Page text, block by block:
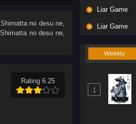
no desu ne,
no desu ne,
Rating 6.25
Liar Game
Liar Game
Weekly
1